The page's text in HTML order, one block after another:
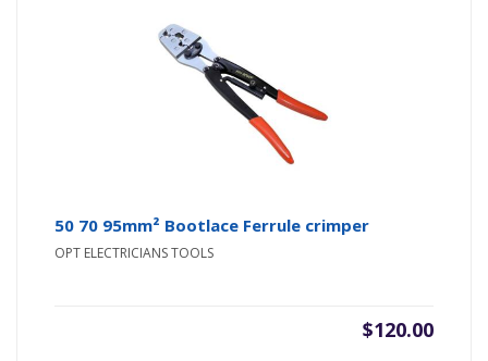
50 70 95mm² Bootlace Ferrule crimper
OPT ELECTRICIANS TOOLS
$120.00